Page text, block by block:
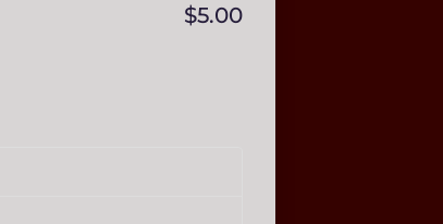
$5.00